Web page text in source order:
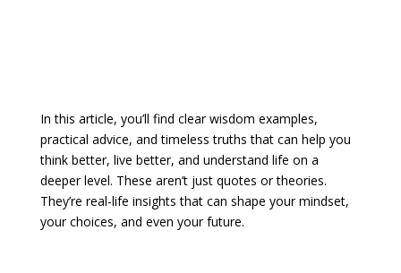
In this article, you’ll find clear wisdom examples,
practical advice, and timeless truths that can help you
think better, live better, and understand life on a
deeper level. These aren’t just quotes or theories.
They’re real-life insights that can shape your mindset,
your choices, and even your future.